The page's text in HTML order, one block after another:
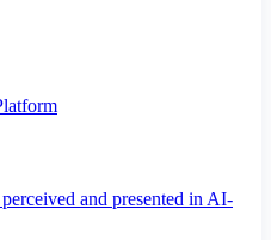
and presented in AI-